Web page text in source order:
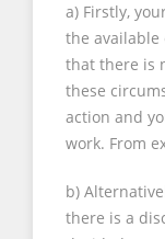
a) Firstly,
the available
that there is
these
action and
work. From
b)
there is a